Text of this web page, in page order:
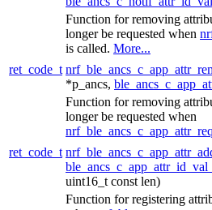
Function for removing
longer be requested when
is called. More...
ret_code_t
*p_ancs,
Function for removing
longer be requested when
ret_code_t
uint16_t const len)
Function for registering